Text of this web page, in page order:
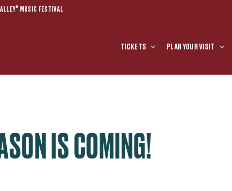
® MUSIC FESTIVAL
TICKETS PLAN YOUR VISIT
IS COMING!